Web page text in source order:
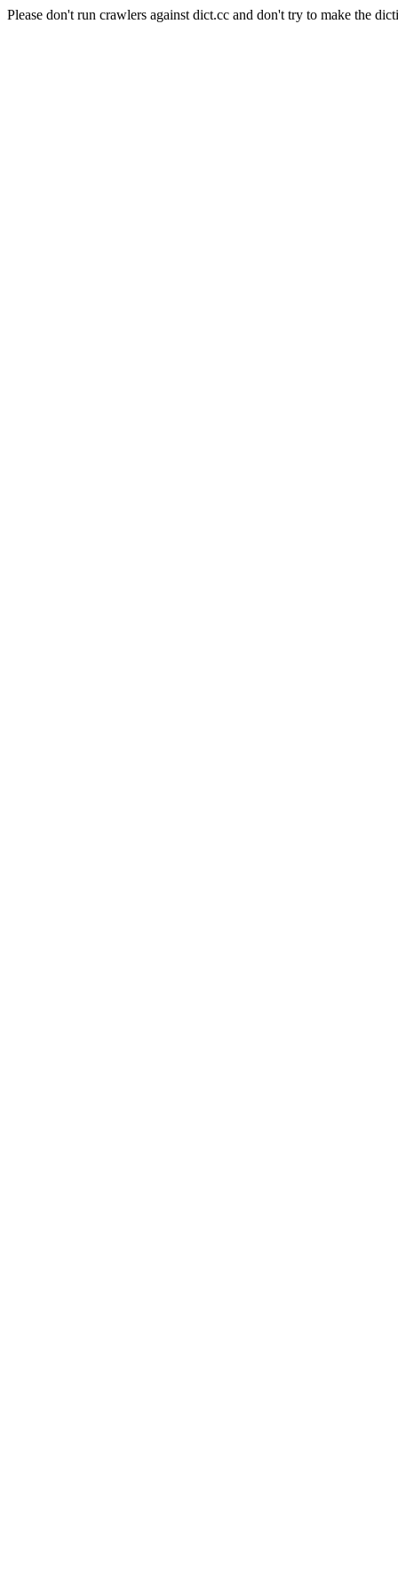
Please don't run crawlers against dict.cc and don't try to make the